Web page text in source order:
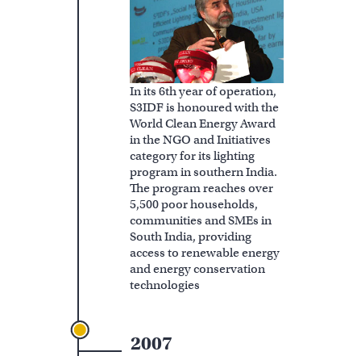
In its 6th year of operation,
S3IDF is honoured with the
World Clean Energy Award
in the NGO and Initiatives
category for its lighting
program in southern India.
The program reaches over
5,500 poor households,
communities and SMEs in
South India, providing
access to renewable energy
and energy conservation
technologies
2007